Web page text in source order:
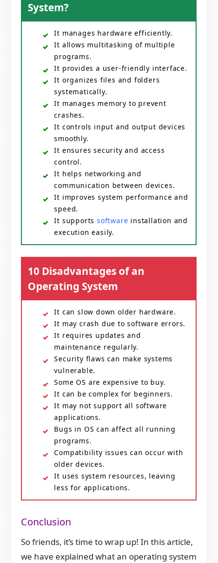
System?
It manages hardware efficiently.
It allows multitasking of multiple
programs.
It provides a user-friendly interface.
It organizes files and folders
systematically.
It manages memory to prevent
crashes.
It controls input and output devices
smoothly.
It ensures security and access
control.
It helps networking and
communication between devices.
It improves system performance and
speed.
It supports software installation and
execution easily.
10 Disadvantages of an
Operating System
It can slow down older hardware.
It may crash due to software errors.
It requires updates and
maintenance regularly.
Security flaws can make systems
vulnerable.
Some OS are expensive to buy.
It can be complex for beginners.
It may not support all software
applications.
Bugs in OS can affect all running
programs.
Compatibility issues can occur with
older devices.
It uses system resources, leaving
less for applications.
Conclusion
So friends, it’s time to wrap up! In this article,
we have explained what an operating system